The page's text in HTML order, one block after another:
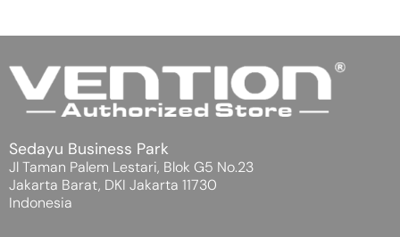
Sedayu Business Park
Jl Taman Palem Lestari, Blok G5 No.23
Jakarta Barat, DKI Jakarta 11730
Indonesia